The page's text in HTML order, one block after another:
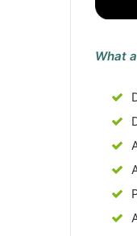
What